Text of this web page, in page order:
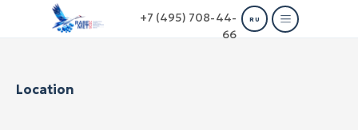
+7 (495) 708-44-
66
RU
Location